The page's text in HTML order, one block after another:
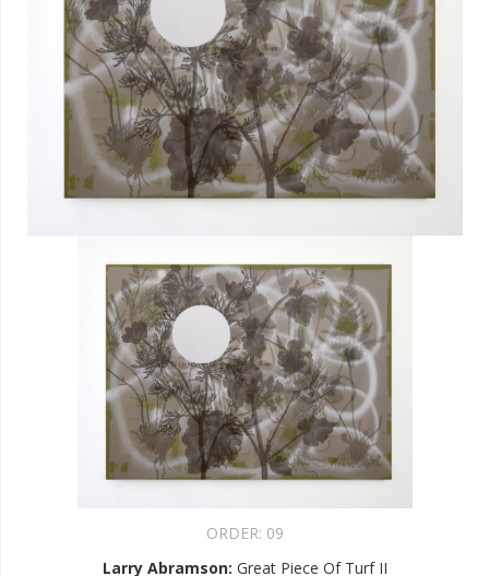
ORDER: 09
Larry Abramson: Great Piece Of Turf II